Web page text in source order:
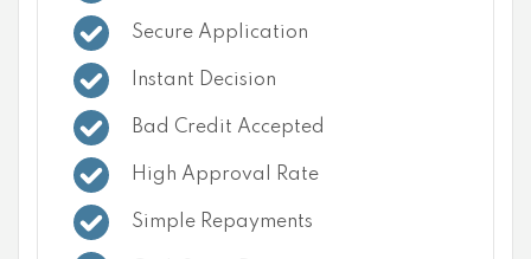
Secure Application
Instant Decision
Bad Credit Accepted
High Approval Rate
Simple Repayments